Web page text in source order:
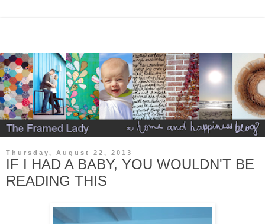
Thursday, August 22, 2013
IF I HAD A BABY, YOU WOULDN'T BE
READING THIS